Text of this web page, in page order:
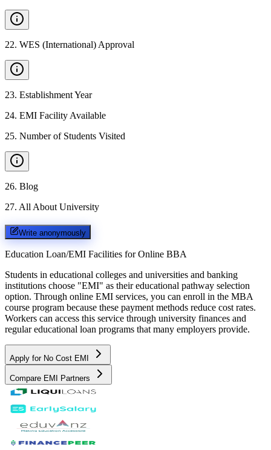
22. WES (International) Approval
23. Establishment Year
24. EMI Facility Available
25. Number of Students Visited
26. Blog
27. All About University
Write anonymously
Education Loan/EMI Facilities for Online BBA
Students in educational colleges and universities and banking
institutions choose "EMI" as their educational pathway selection
option. Through online EMI services, you can enroll in the MBA
course program because these payment methods reduce cost rates.
Workers can access this service through university finances and
regular educational loan programs that many employers provide.
Apply for No Cost EMI
Compare EMI Partners